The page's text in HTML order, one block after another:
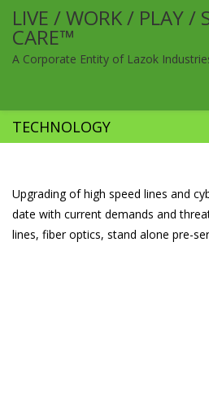
LIVE / WORK / PLAY /
CARE™
A Corporate Entity of Lazok
TECHNOLOGY
Upgrading of high speed lines and
date with current demands and
lines, fiber optics, stand alone pre-